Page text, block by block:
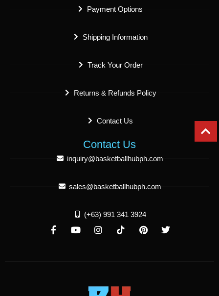
Payment Options
Shipping Information
Track Your Order
Returns & Refunds Policy
Contact Us
Contact Us
inquiry@basketballhubph.com
sales@basketballhubph.com
(+63) 991 341 3924